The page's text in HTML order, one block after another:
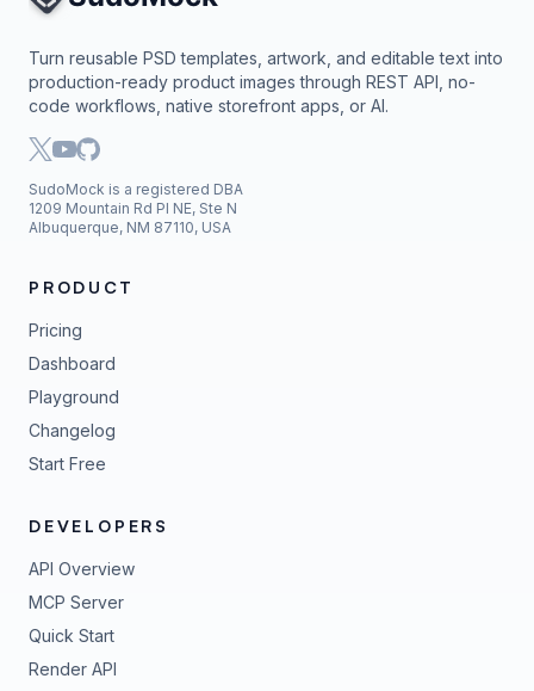
Turn reusable PSD templates, artwork, and editable text into
production-ready product images through REST API, no-
code workflows, native storefront apps, or AI.
SudoMock is a registered DBA
1209 Mountain Rd Pl NE, Ste N
Albuquerque, NM 87110, USA
PRODUCT
Pricing
Dashboard
Playground
Changelog
Start Free
DEVELOPERS
API Overview
MCP Server
Quick Start
Render API